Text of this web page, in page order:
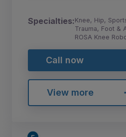
Specialties:Knee, Hip,
Trauma, Foot &
ROSA Knee
Call now
View more